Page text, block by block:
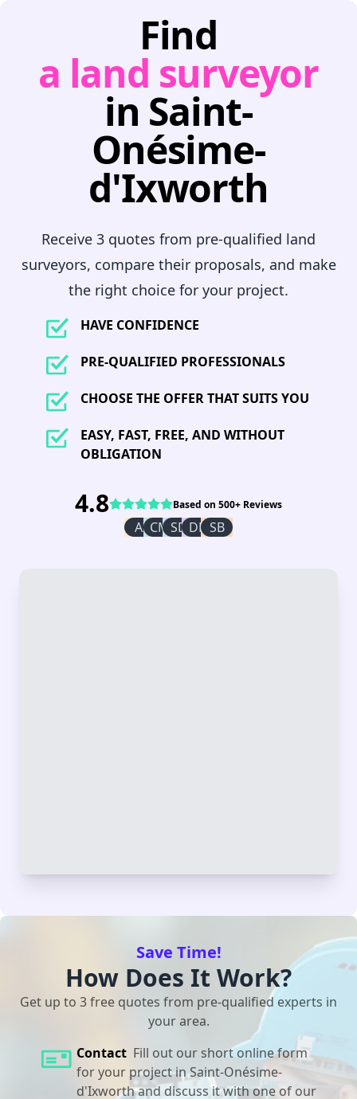
Find
a land surveyor
in Saint-
Onésime-
d'Ixworth
Receive 3 quotes from pre-qualified land
surveyors, compare their proposals, and make
the right choice for your project.
HAVE CONFIDENCE
PRE-QUALIFIED PROFESSIONALS
CHOOSE THE OFFER THAT SUITS YOU
EASY, FAST, FREE, AND WITHOUT
OBLIGATION
4.8 Based on 500+ Reviews
AI CM SD DR SB
Save Time!
How Does It Work?
Get up to 3 free quotes from pre-qualified experts in
your area.
Contact Fill out our short online form
for your project in Saint-Onésime-
d'Ixworth and discuss it with one of our